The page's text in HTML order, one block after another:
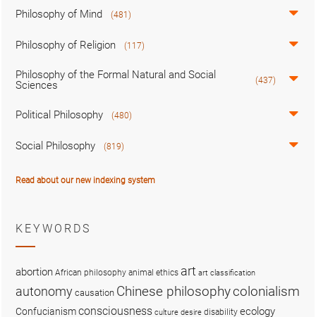
Philosophy of Mind (481)
Philosophy of Religion (117)
Philosophy of the Formal Natural and Social
Sciences
(437)
Political Philosophy (480)
Social Philosophy (819)
Read about our new indexing system
KEYWORDS
abortion African philosophy animal ethics art art classification
autonomy causation Chinese philosophycolonialism
Confucianismconsciousness culture desire disability ecology